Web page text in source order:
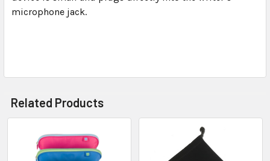
microphone jack.
Related Products